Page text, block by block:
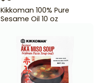
Kikkoman 100% Pure
Sesame Oil 10 oz